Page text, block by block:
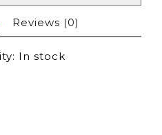
Reviews (0)
In stock